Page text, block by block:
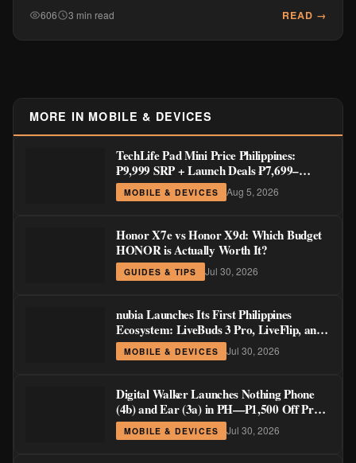
606 3 min read READ →
MORE IN MOBILE & DEVICES
TechLife Pad Mini Price Philippines:
₱9,999 SRP + Launch Deals ₱7,699–
₱8,999
MOBILE & DEVICES Aug 5, 2026
Honor X7e vs Honor X9d: Which Budget
HONOR is Actually Worth It?
GUIDES & TIPS Jul 30, 2026
nubia Launches Its First Philippines
Ecosystem: LiveBuds 3 Pro, LiveFlip, and
GaN Charger Join Neo 5 Series
MOBILE & DEVICES Jul 30, 2026
Digital Walker Launches Nothing Phone
(4b) and Ear (3a) in PH—₱1,500 Off Pre-
Order Pricing Through August 14
MOBILE & DEVICES Jul 30, 2026